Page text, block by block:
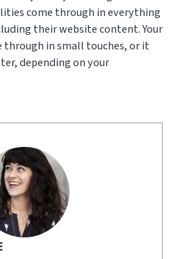
come through in everything
their website content. Your
in small touches, or it
depending on your